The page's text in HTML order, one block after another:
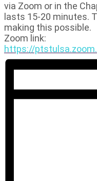
via Zoom or in the
lasts 15-20 minutes.
making this possible.
Zoom link:
https://